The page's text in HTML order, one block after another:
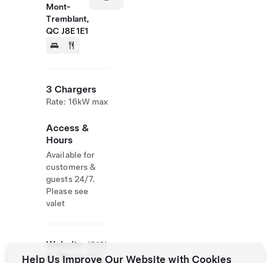
Mont-
Tremblant,
QC J8E 1E1
3 Chargers
Rate: 16kW max
Access &
Hours
Available for
customers &
guests 24/7.
Please see
valet
Website
& Phone
(819)
681-
Help Us Improve Our Website with Cookies